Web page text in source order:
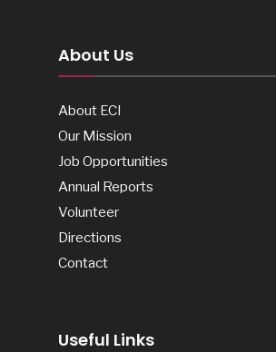
About Us
About ECI
Our Mission
Job Opportunities
Annual Reports
Volunteer
Directions
Contact
Useful Links